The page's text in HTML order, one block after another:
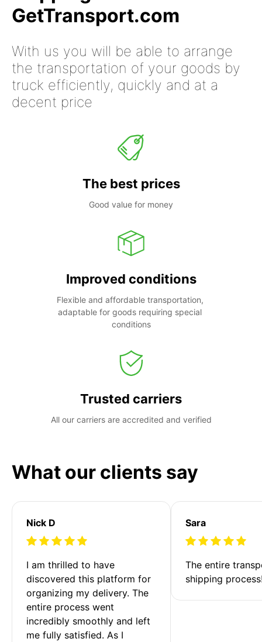
GetTransport.com
With us you will be able to arrange
the transportation of your goods by
truck efficiently, quickly and at a
decent price
The best prices
Good value for money
Improved conditions
Flexible and affordable transportation,
adaptable for goods requiring special
conditions
Trusted carriers
All our carriers are accredited and verified
What our clients say
Nick D
I am thrilled to have
discovered this platform for
organizing my delivery. The
entire process went
incredibly smoothly and left
me fully satisfied. As I
Sara
The entire
shipping